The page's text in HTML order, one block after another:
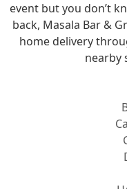
event but you don’t
back, Masala Bar &
home delivery
nearby